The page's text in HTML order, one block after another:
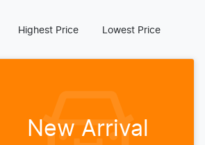
Highest Price Lowest Price
New Arrival